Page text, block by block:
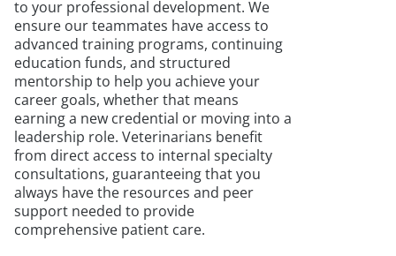
to your professional development. We
ensure our teammates have access to
advanced training programs, continuing
education funds, and structured
mentorship to help you achieve your
career goals, whether that means
earning a new credential or moving into a
leadership role. Veterinarians benefit
from direct access to internal specialty
consultations, guaranteeing that you
always have the resources and peer
support needed to provide
comprehensive patient care.